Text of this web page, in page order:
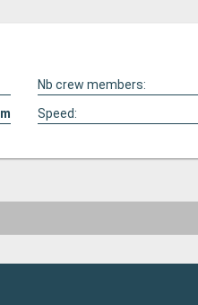
Nb crew members:
m Speed: